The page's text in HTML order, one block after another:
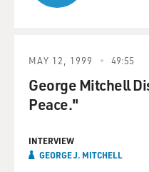
MAY 12, 1999 49:55
George Mitchell
Peace."
INTERVIEW
GEORGE J. MITCHELL